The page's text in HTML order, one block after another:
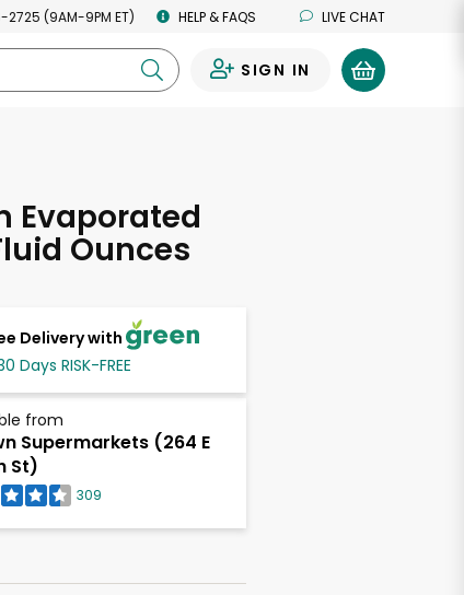
(9AM-9PM ET) HELP & FAQS LIVE CHAT
SIGN IN
Evaporated
Ounces
Delivery with
Days RISK-FREE
from
Supermarkets (264 E
St)
309